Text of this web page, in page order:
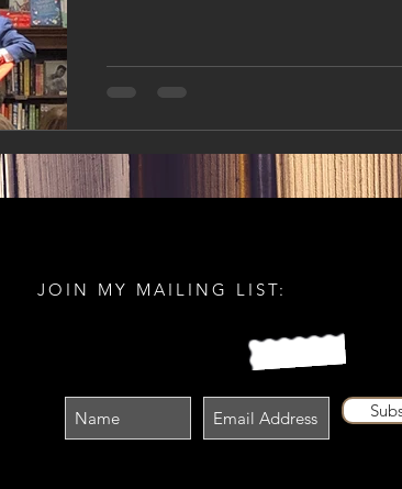
JOIN MY MAILING LIST: